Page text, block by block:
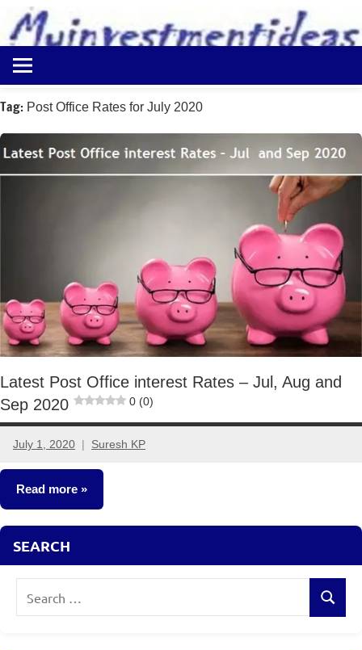
content
Myinvestmentideas
Investment
in
and
Tag: Post Office Rates for July 2020
Latest Post Office interest Rates – Jul, Aug and
Sep 2020
0 (0)
July 1, 2020 Suresh KP
6
comments
Read more
Fixed
SEARCH
Search